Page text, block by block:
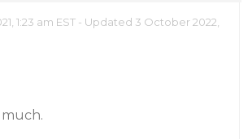
1:23 am EST - Updated 3 October 2022,